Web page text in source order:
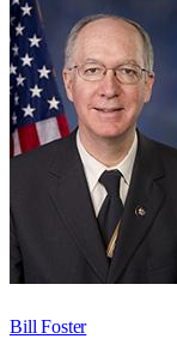
Bill Foster